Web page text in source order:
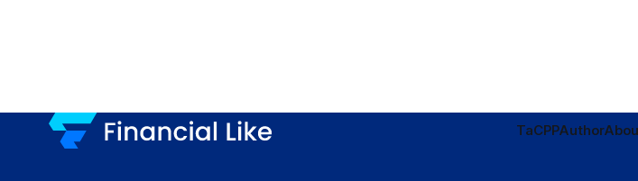
TaCPPAuthor